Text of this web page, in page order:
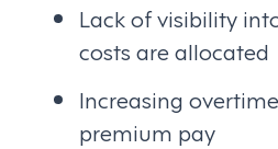
Lack of visibility
costs are allocated
Increasing
premium pay